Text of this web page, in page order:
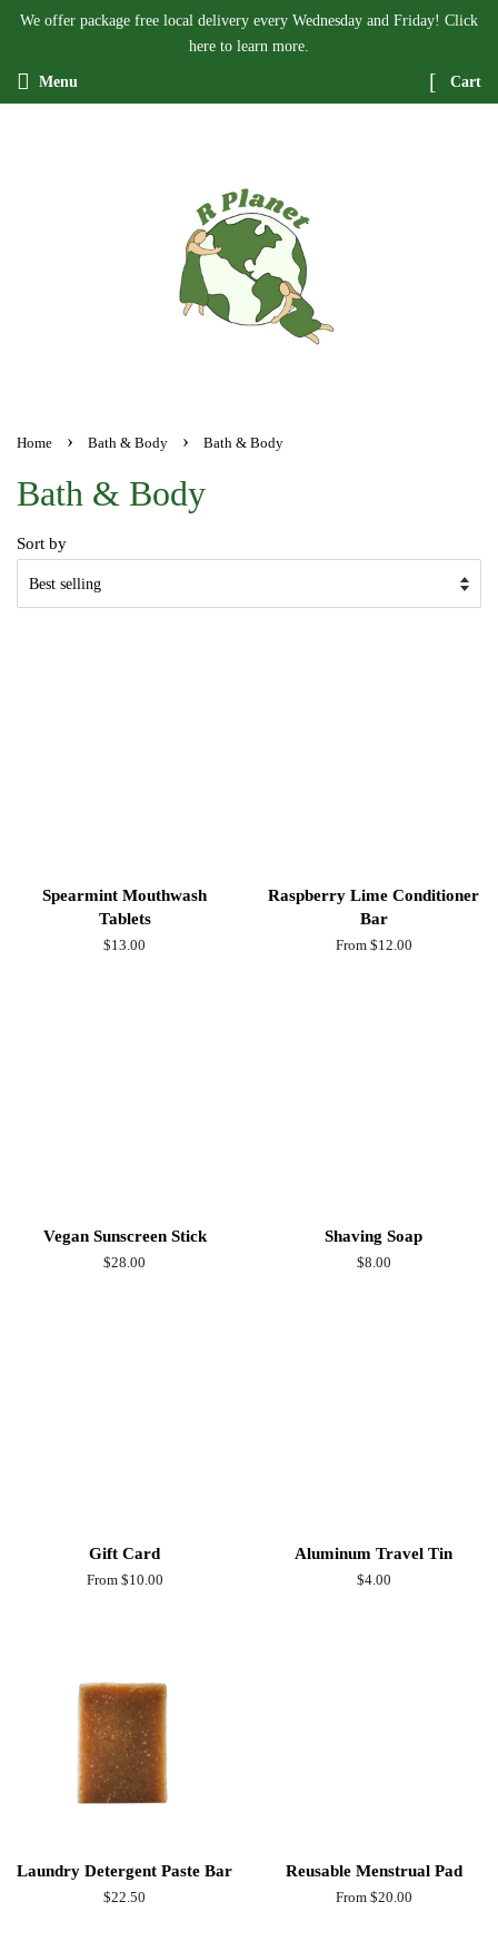
We offer package free local delivery every Wednesday and Friday! Click
here to learn more.
Menu Cart
Home › Bath & Body › Bath & Body
Bath & Body
Sort by
Spearmint Mouthwash
Tablets
Regular
$13.00
Raspberry Lime Conditioner
Bar
From $12.00
Vegan Sunscreen Stick
Regular
$28.00
Shaving Soap
Regular
$8.00
Gift Card
From $10.00
Aluminum Travel Tin
Regular
$4.00
Laundry Detergent Paste Bar
Regular
$22.50
Reusable Menstrual Pad
From $20.00